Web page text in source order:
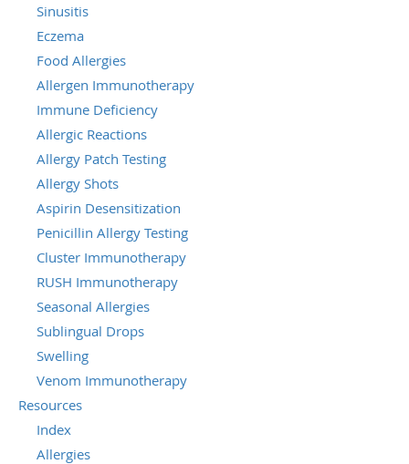
Sinusitis
Eczema
Food Allergies
Allergen Immunotherapy
Immune Deficiency
Allergic Reactions
Allergy Patch Testing
Allergy Shots
Aspirin Desensitization
Penicillin Allergy Testing
Cluster Immunotherapy
RUSH Immunotherapy
Seasonal Allergies
Sublingual Drops
Swelling
Venom Immunotherapy
Resources
Index
Allergies